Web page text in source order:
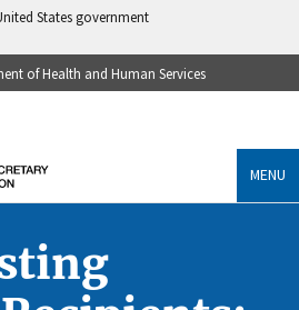
States government
of Health and Human Services
MENU